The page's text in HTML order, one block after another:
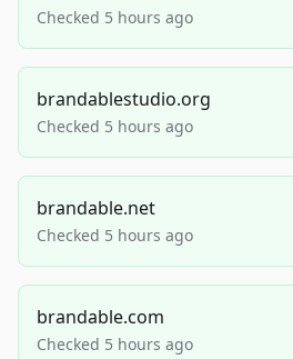
Checked 5 hours ago
brandablestudio.org
Checked 5 hours ago
brandable.net
Checked 5 hours ago
brandable.com
Checked 5 hours ago